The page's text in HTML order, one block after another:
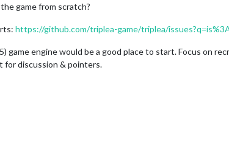
game from scratch?
https://github.com/triplea-game/triplea/
game engine would be a good place to start. Focus on
for discussion & pointers.